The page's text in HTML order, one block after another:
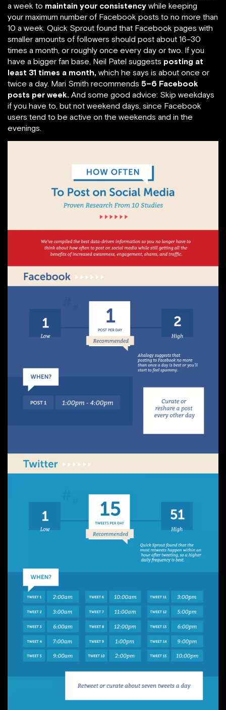
a week to maintain your consistency while keeping
your maximum number of Facebook posts to no more than
10 a week. Quick Sprout found that Facebook pages with
smaller amounts of followers should post about 16–30
times a month, or roughly once every day or two. If you
have a bigger fan base, Neil Patel suggests posting at
least 31 times a month, which he says is about once or
twice a day. Mari Smith recommends 5–6 Facebook
posts per week. And some good advice: Skip weekdays
if you have to, but not weekend days, since Facebook
users tend to be active on the weekends and in the
evenings.